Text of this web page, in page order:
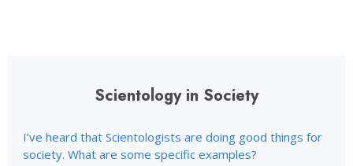
Scientology in Society
I’ve heard that Scientologists are doing good things for
society. What are some specific examples?